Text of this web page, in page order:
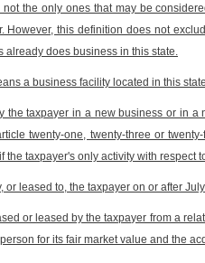
the only ones that may be
However, this definition does not
does business in this state.
a business facility located in this
the taxpayer in a new business or in
twenty-one, twenty-three or
the taxpayer's only activity with respect
or leased to, the taxpayer on or after
or leased by the taxpayer from a
for its fair market value and the